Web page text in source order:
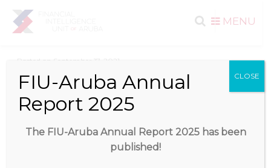
Search
MENU
Skip to
Posted on September 17, 2021
Download
Download 1132
FIU-Aruba Annual
Report 2025
The FIU-Aruba Annual Report 2025 has been
published!
CLOSE